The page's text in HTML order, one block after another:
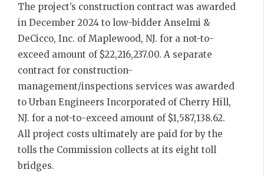
The project’s construction contract was awarded
in December 2024 to low-bidder Anselmi &
DeCicco, Inc. of Maplewood, NJ. for a not-to-
exceed amount of $22,216,237.00. A separate
contract for construction-
management/inspections services was awarded
to Urban Engineers Incorporated of Cherry Hill,
NJ. for a not-to-exceed amount of $1,587,138.62.
All project costs ultimately are paid for by the
tolls the Commission collects at its eight toll
bridges.